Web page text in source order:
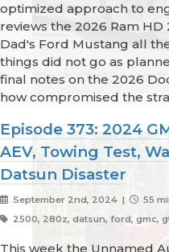
optimized approach to
reviews the 2026 Ram
Dad's Ford Mustang all
things did not go as
final notes on the 2026
how compromised the
Episode 373: 2024
AEV, Towing Test,
Datsun Disaster
September 2nd, 2024 |
55
2500, 280z, datsun, ford, gmc,
This week the Unnamed